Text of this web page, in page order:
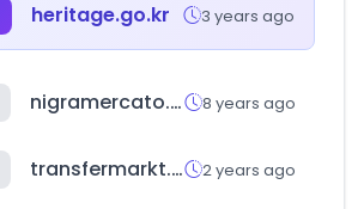
heritage.go.kr 3 years ago
nigramercato.com 8 years ago
transfermarkt.com.tr 2 years ago